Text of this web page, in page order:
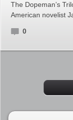
The Dopeman’s
American novelist
0